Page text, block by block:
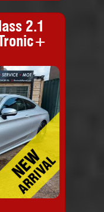
2.1